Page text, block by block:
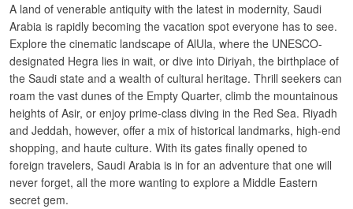
A land of venerable antiquity with the latest in modernity, Saudi
Arabia is rapidly becoming the vacation spot everyone has to see.
Explore the cinematic landscape of AlUla, where the UNESCO-
designated Hegra lies in wait, or dive into Diriyah, the birthplace of
the Saudi state and a wealth of cultural heritage. Thrill seekers can
roam the vast dunes of the Empty Quarter, climb the mountainous
heights of Asir, or enjoy prime-class diving in the Red Sea. Riyadh
and Jeddah, however, offer a mix of historical landmarks, high-end
shopping, and haute culture. With its gates finally opened to
foreign travelers, Saudi Arabia is in for an adventure that one will
never forget, all the more wanting to explore a Middle Eastern
secret gem.